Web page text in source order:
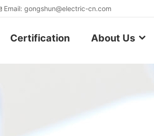
Email: gongshun@electric-cn.com
Certification About Us